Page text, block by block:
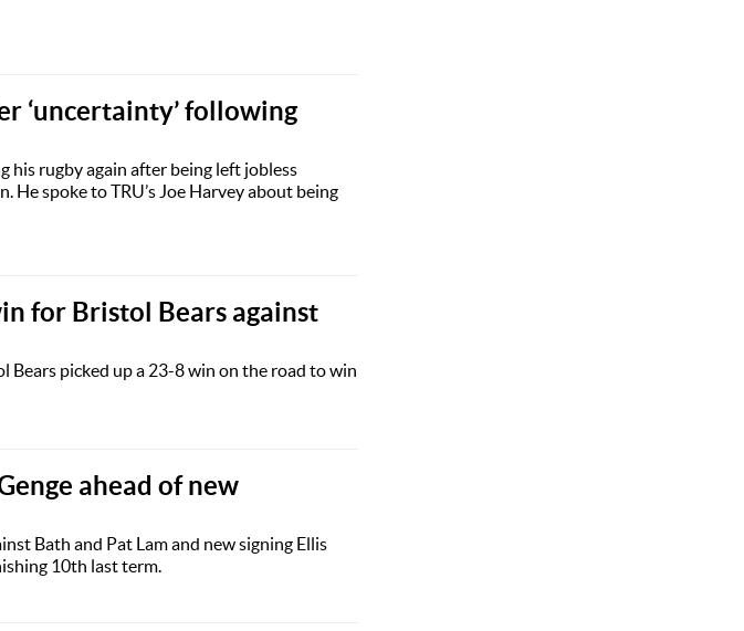
‘uncertainty’ following
his rugby again after being left jobless
spoke to TRU’s Joe Harvey about being
for Bristol Bears against
Bears picked up a 23-8 win on the road to win
ahead of new
Bath and Pat Lam and new signing Ellis
10th last term.